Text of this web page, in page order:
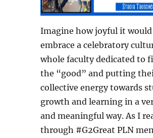
Imagine how joyful it would
embrace a celebratory
whole faculty dedicated to
the “good” and putting
collective energy towards
growth and learning in a
and meaningful way. As I
through #G2Great PLN